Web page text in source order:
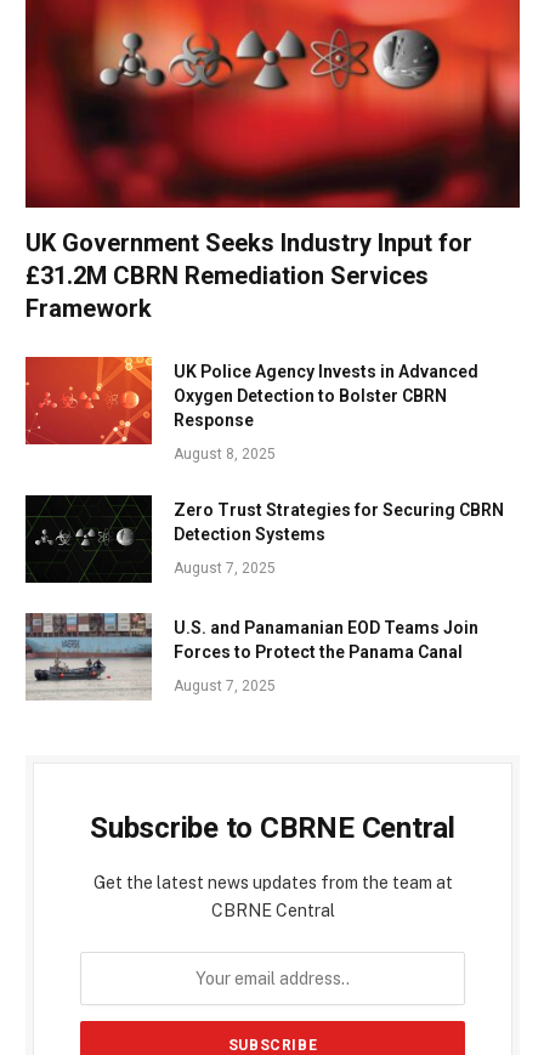
UK Government Seeks Industry Input for
£31.2M CBRN Remediation Services
Framework
UK Police Agency Invests in Advanced
Oxygen Detection to Bolster CBRN
Response
August 8, 2025
Zero Trust Strategies for Securing CBRN
Detection Systems
August 7, 2025
U.S. and Panamanian EOD Teams Join
Forces to Protect the Panama Canal
August 7, 2025
Subscribe to CBRNE Central
Get the latest news updates from the team at
CBRNE Central